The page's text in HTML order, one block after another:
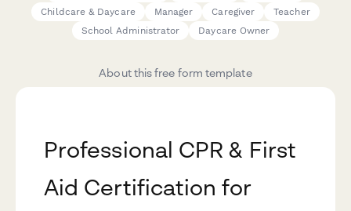
Childcare & Daycare
Manager Caregiver
Teacher
School Administrator
Daycare Owner
About this free form template
Professional CPR & First
Aid Certification for